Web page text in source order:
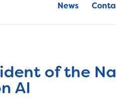
News
of the
AI